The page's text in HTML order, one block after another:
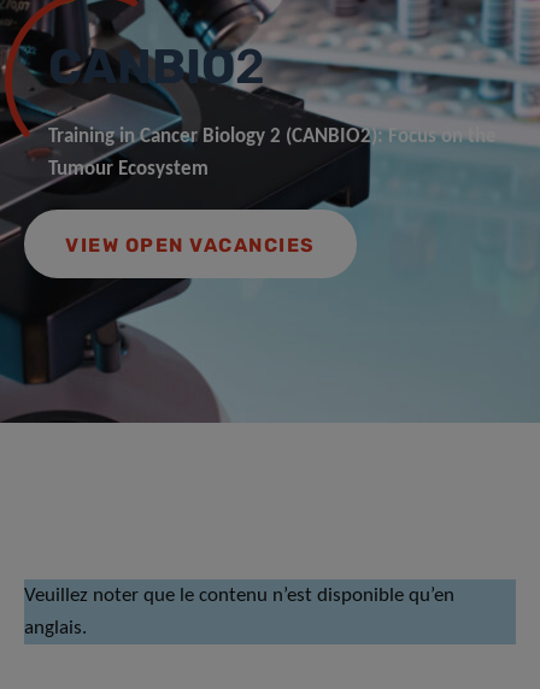
CANBIO2
Training in Cancer Biology 2 (CANBIO2): Focus on the
Tumour Ecosystem
VIEW OPEN VACANCIES
Veuillez noter que le contenu n’est disponible qu’en
anglais.